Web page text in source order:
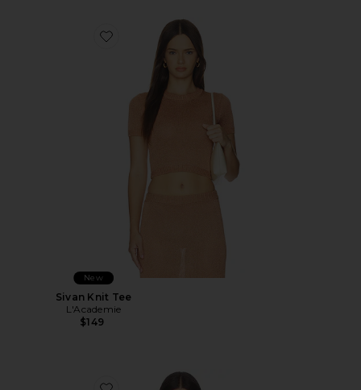
Favorite Sivan Knit Tee
New
Sivan Knit Tee
L'Academie
$149